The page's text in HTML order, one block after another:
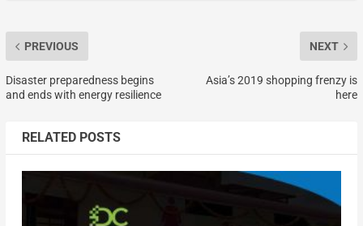
PREVIOUS
Disaster preparedness begins
and ends with energy resilience
NEXT
Asia’s 2019 shopping frenzy is
here
RELATED POSTS